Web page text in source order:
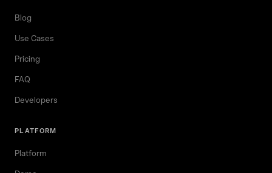
Blog
Use Cases
Pricing
FAQ
Developers
PLATFORM
Platform